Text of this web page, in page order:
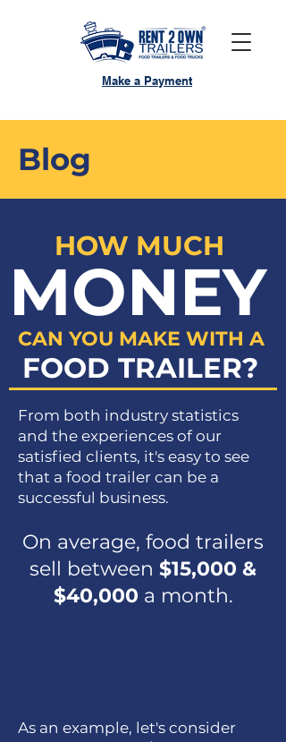
Make a Payment
Blog
HOW MUCH
FOOD TRAILER?
CAN YOU MAKE WITH A
MONEY
From both industry statistics
and the experiences of our
satisfied clients, it's easy to see
that a food trailer can be a
successful business.
On average, food trailers
sell between $15,000 &
$40,000 a month.
As an example, let's consider